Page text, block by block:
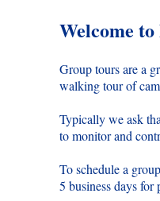
Welcome
Group tours are a
walking tour of
Typically we ask
to monitor and
To schedule a
5 business days